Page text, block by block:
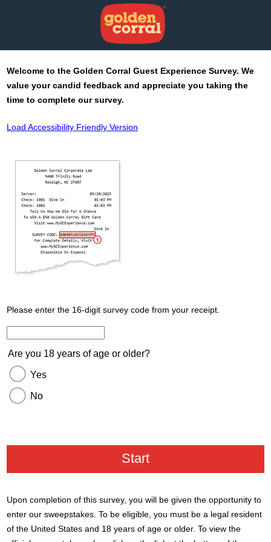
Welcome to theGolden Corral Guest Experience Survey. We
value your candid feedback and appreciate you taking the
time to complete our survey.
Load Accessibility Friendly Version
Please enter the 16-digit survey code from your receipt.
Are you 18 years of age or older?
Yes
No
Upon completion of this survey, you will be given the opportunity to
enter our sweepstakes. To be eligible, you must be a legal resident
of the United States and 18 years of age or older. To view the